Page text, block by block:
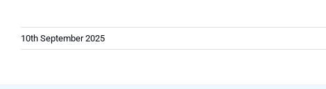
10th September 2025